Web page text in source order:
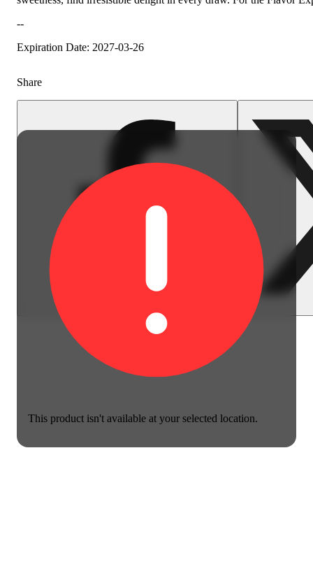
This product isn't available at your selected location.
--
Expiration Date: 2027-03-26
Share